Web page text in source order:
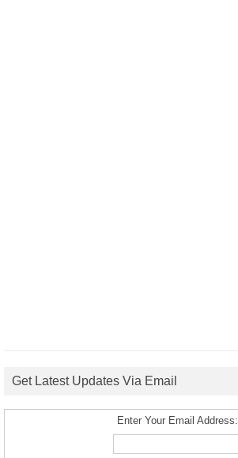
Get Latest Updates Via Email
Enter Your Email Address: